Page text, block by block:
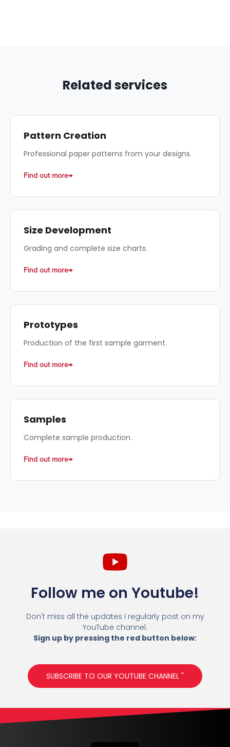
Related services
Pattern Creation
Professional paper patterns from your designs.
Find out more
Size Development
Grading and complete size charts.
Find out more
Prototypes
Production of the first sample garment.
Find out more
Samples
Complete sample production.
Find out more
Follow me on Youtube!
Don't miss all the updates I regularly post on my
YouTube channel.
Sign up by pressing the red button below:
SUBSCRIBE TO OUR YOUTUBE CHANNEL "